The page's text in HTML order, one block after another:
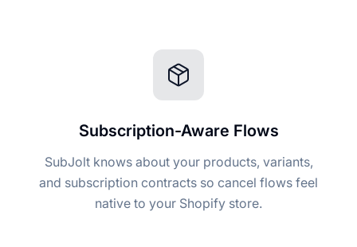
Subscription-Aware Flows
SubJolt knows about your products, variants,
and subscription contracts so cancel flows feel
native to your Shopify store.